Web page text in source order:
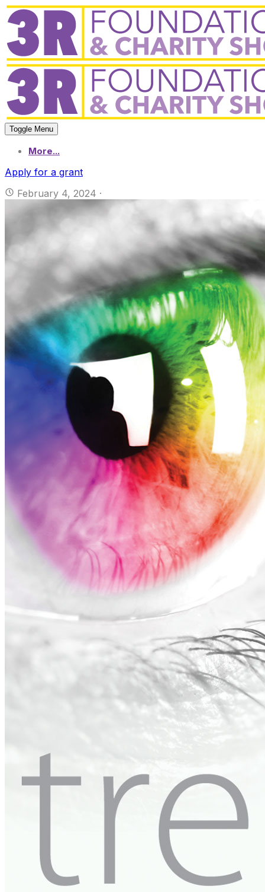
Toggle Menu
More...
Apply for a grant
February 4, 2024 ·